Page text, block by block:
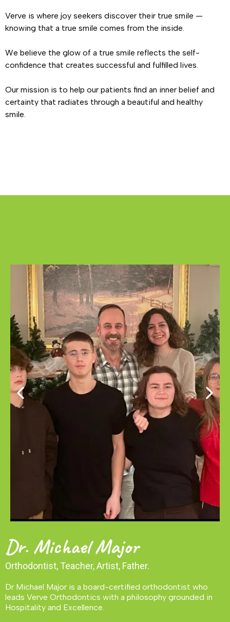
Verve is where joy seekers discover their true smile —
knowing that a true smile comes from the inside.
We believe the glow of a true smile reflects the self-
confidence that creates successful and fulfilled lives.
Our mission is to help our patients find an inner belief and
certainty that radiates through a beautiful and healthy
smile.
Dr. Michael Major
Orthodontist, Teacher, Artist, Father.
Dr Michael Major is a board-certified orthodontist who
leads Verve Orthodontics with a philosophy grounded in
Hospitality and Excellence.